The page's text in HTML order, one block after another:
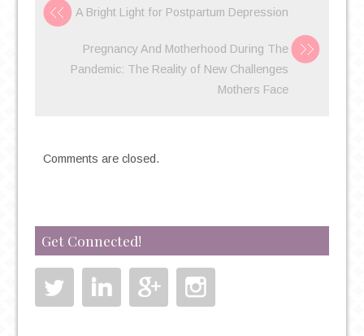
A Bright Light for Postpartum Depression
Pregnancy And Motherhood During The
Pandemic: The Reality of New Challenges
Mothers Face
Comments are closed.
Get Connected!